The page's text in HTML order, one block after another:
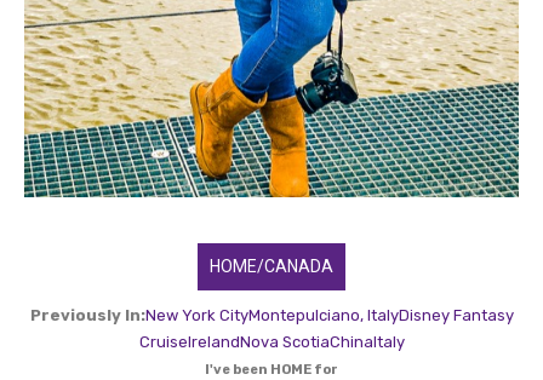
HOME/CANADA
Previously In:New York CityMontepulciano, ItalyDisney Fantasy
CruiseIrelandNova ScotiaChinaItaly
I've been HOME for